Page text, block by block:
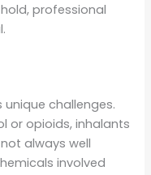
professional
challenges.
or opioids, inhalants
always well
involved